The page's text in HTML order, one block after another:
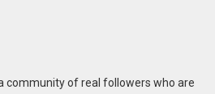
community of real followers who are